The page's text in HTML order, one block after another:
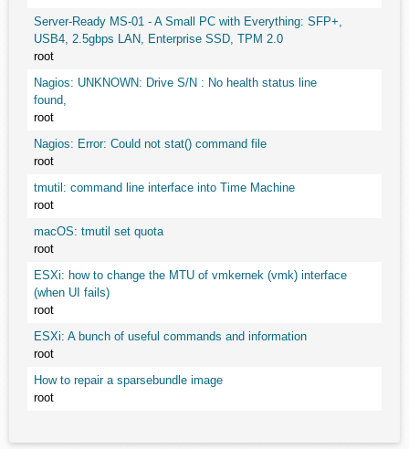
Server-Ready MS-01 - A Small PC with Everything: SFP+,
USB4, 2.5gbps LAN, Enterprise SSD, TPM 2.0
root
Nagios: UNKNOWN: Drive S/N : No health status line
found,
root
Nagios: Error: Could not stat() command file
root
tmutil: command line interface into Time Machine
root
macOS: tmutil set quota
root
ESXi: how to change the MTU of vmkernek (vmk) interface
(when UI fails)
root
ESXi: A bunch of useful commands and information
root
How to repair a sparsebundle image
root